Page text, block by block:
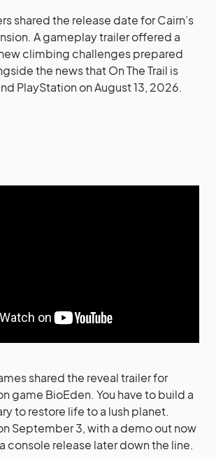
shared the release date for Cairn’s
A gameplay trailer offered a
climbing challenges prepared
the news that On The Trail is
PlayStation on August 13, 2026.
shared the reveal trailer for
game BioEden. You have to build a
to restore life to a lush planet.
September 3, with a demo out now
console release later down the line.